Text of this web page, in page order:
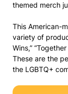
themed merch
This American-
variety of
Wins,”
These are the
the LGBTQ+